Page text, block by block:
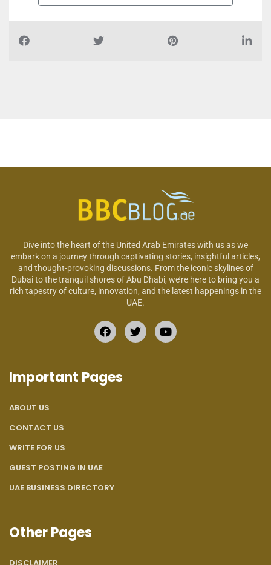
Dive into the heart of the United Arab Emirates with us as we
embark on a journey through captivating stories, insightful articles,
and thought-provoking discussions. From the iconic skylines of
Dubai to the tranquil shores of Abu Dhabi, we’re here to bring you a
rich tapestry of culture, innovation, and the latest happenings in the
UAE.
Important Pages
ABOUT US
CONTACT US
WRITE FOR US
GUEST POSTING IN UAE
UAE BUSINESS DIRECTORY
Other Pages
DISCLAIMER